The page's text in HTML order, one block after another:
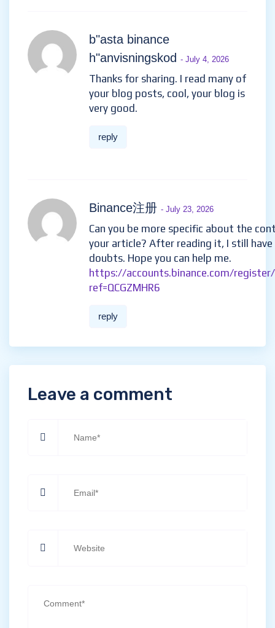
b"asta binance
h"anvisningskod - July 4, 2026
Thanks for sharing. I read many of
your blog posts, cool, your blog is
very good.
reply
Binance注册 - July 23, 2026
Can you be more specific about the
your article? After reading it, I still have
doubts. Hope you can help me.
https://accounts.binance.com/
ref=QCGZMHR6
reply
Leave a comment